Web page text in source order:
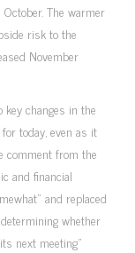
The warmer
risk to the
November
key changes in the
today, even as it
comment from the
and financial
and replaced
whether
next meeting”